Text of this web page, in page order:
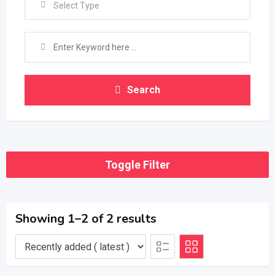
Select Type
Search
Toggle Filter
Showing 1–2 of 2 results